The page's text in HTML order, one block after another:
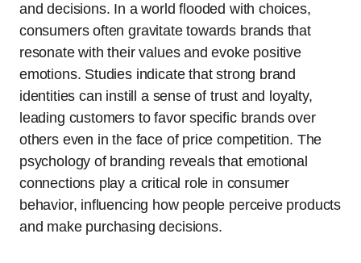
and decisions. In a world flooded with choices,
consumers often gravitate towards brands that
resonate with their values and evoke positive
emotions. Studies indicate that strong brand
identities can instill a sense of trust and loyalty,
leading customers to favor specific brands over
others even in the face of price competition. The
psychology of branding reveals that emotional
connections play a critical role in consumer
behavior, influencing how people perceive products
and make purchasing decisions.